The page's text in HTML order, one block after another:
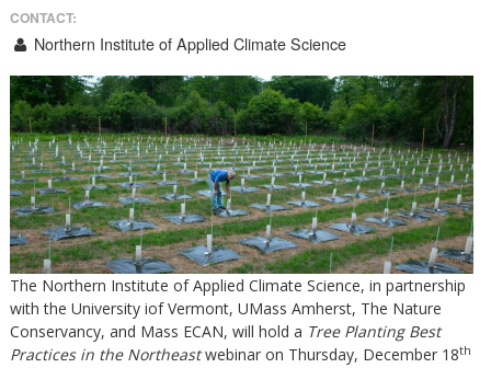
CONTACT:
Northern Institute of Applied Climate Science
The Northern Institute of Applied Climate Science, in partnership
with the University iof Vermont, UMass Amherst, The Nature
Conservancy, and Mass ECAN, will hold a Tree Planting Best
Practices in the Northeastwebinar on Thursday, December 18th